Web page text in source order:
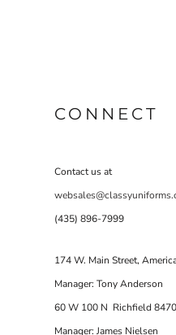
CONNECT
Contact us at
(435) 896-7999
174 W. Main Street,
Manager: Tony Anderson
60 W 100 N Richfield
Manager: James Nielsen